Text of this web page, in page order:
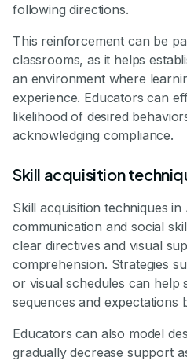
following directions.
This reinforcement can be
classrooms, as it helps
an environment where
experience. Educators can
likelihood of desired
acknowledging compliance.
Skill acquisition
Skill acquisition techniques
communication and social
clear directives and visual
comprehension. Strategies
or visual schedules can help
sequences and expectations
Educators can also model
gradually decrease support